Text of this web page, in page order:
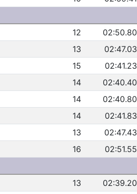
12
02:50.80
13
02:47.03
15
02:41.23
14
02:40.40
14
02:40.80
14
02:41.83
13
02:47.43
16
02:51.55
13
02:39.20